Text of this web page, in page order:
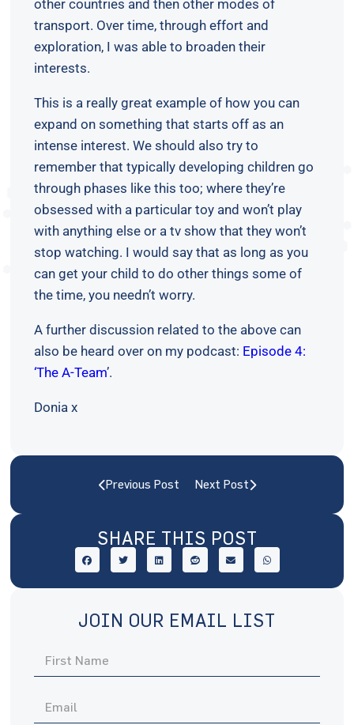
other countries and then other modes of
transport. Over time, through effort and
exploration, I was able to broaden their
interests.
This is a really great example of how you can
expand on something that starts off as an
intense interest. We should also try to
remember that typically developing children go
through phases like this too; where they’re
obsessed with a particular toy and won’t play
with anything else or a tv show that they won’t
stop watching. I would say that as long as you
can get your child to do other things some of
the time, you needn’t worry.
A further discussion related to the above can
also be heard over on my podcast: Episode 4:
‘The A-Team’.
Donia x
JOIN OUR EMAIL LIST
SHARE THIS POST
Previous Post Next Post